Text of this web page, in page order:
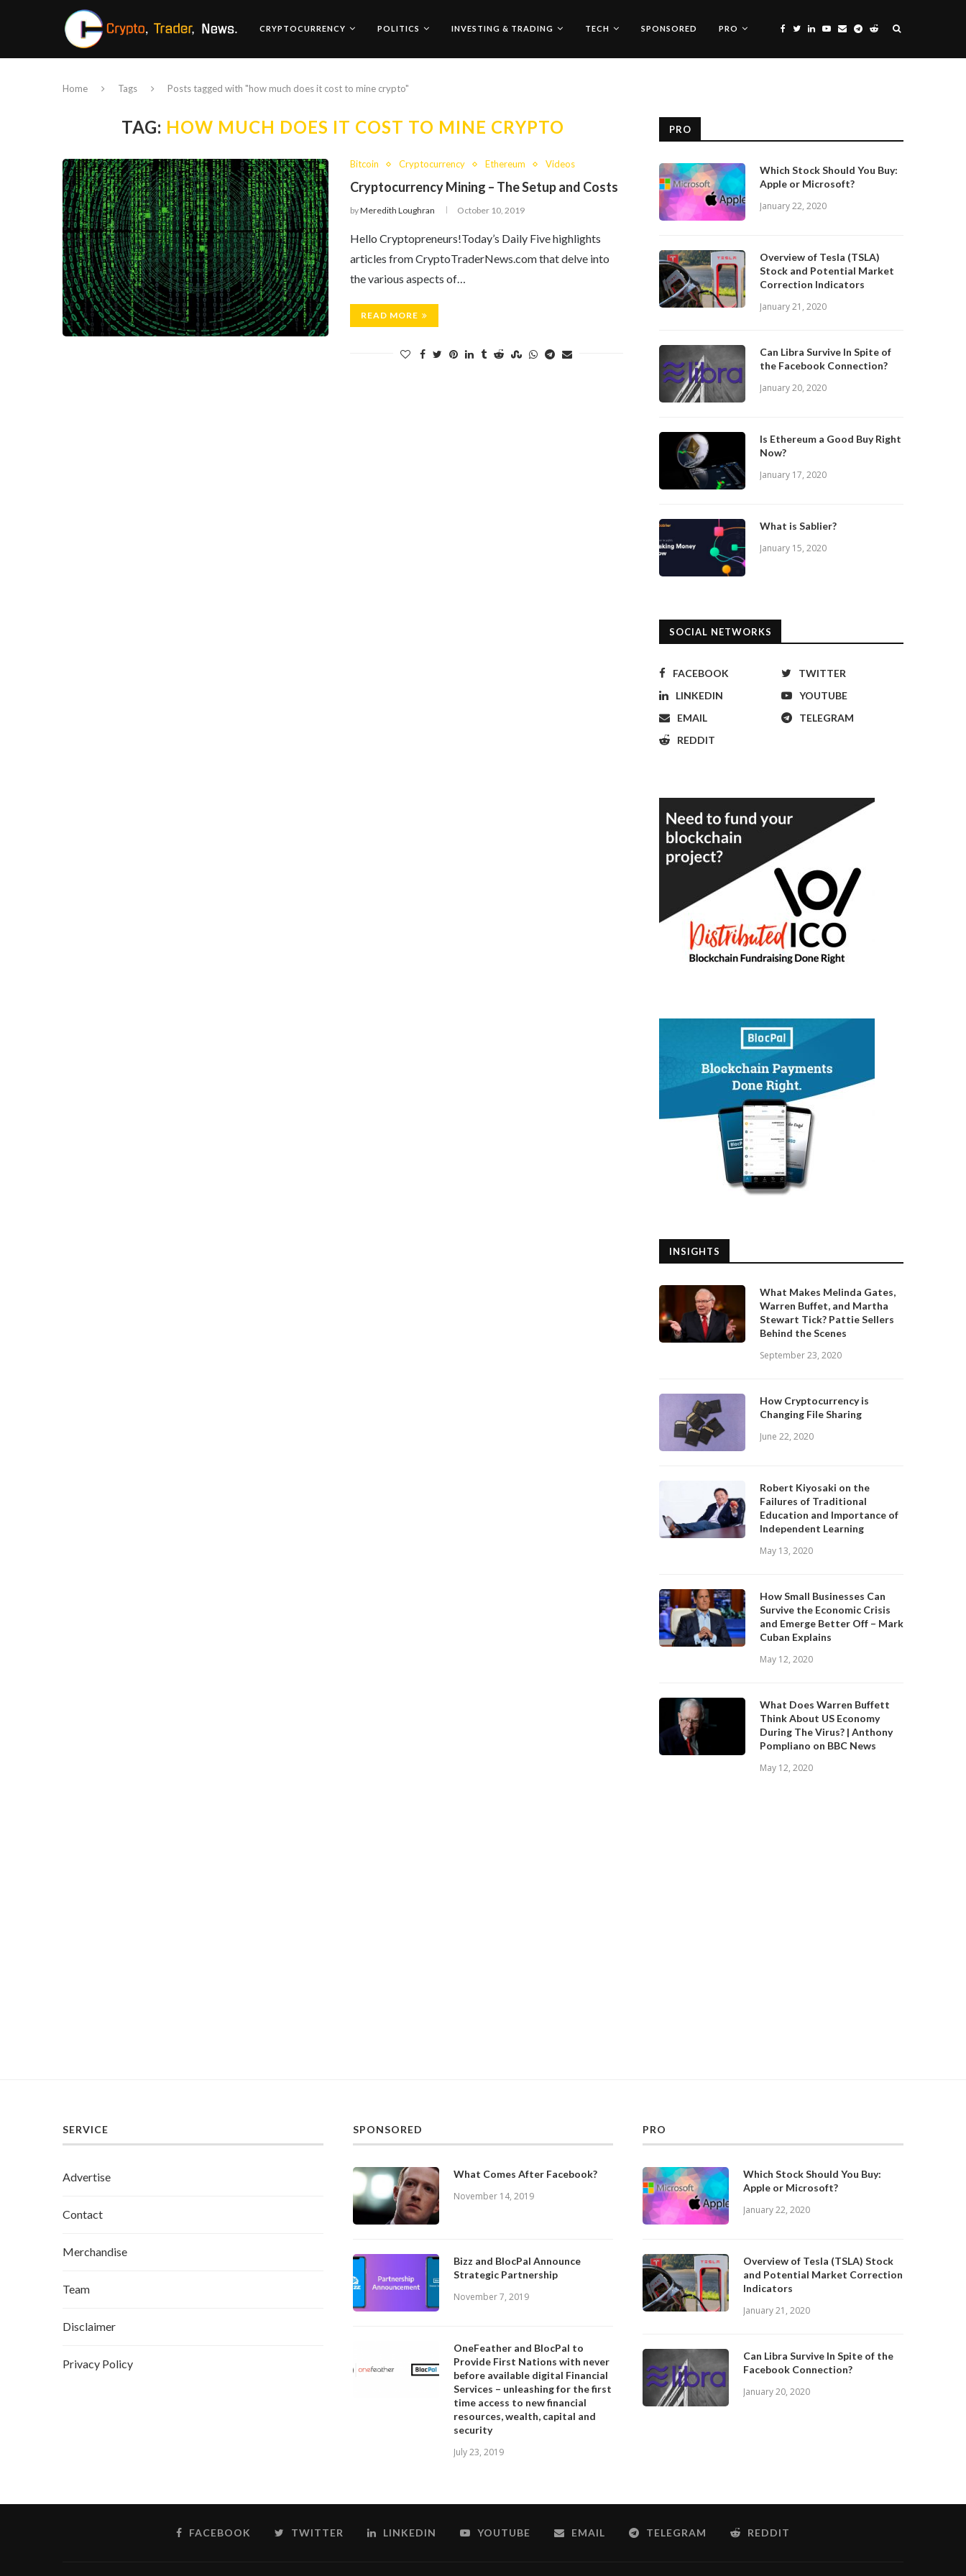
CRYPTOCURRENCY POLITICS INVESTING & TRADING TECH SPONSORED PRO
Home Tags Posts tagged with "how much does it cost to mine crypto"
TAG: HOW MUCH DOES IT COST TO MINE CRYPTO
Bitcoin Cryptocurrency Ethereum Videos
Cryptocurrency Mining – The Setup and Costs
byMeredith Loughran October 10, 2019
Hello Cryptopreneurs!Today’s Daily Five highlights
articles from CryptoTraderNews.com that delve into
the various aspects of…
READ MORE
PRO
Which Stock Should You Buy:
Apple or Microsoft?
January 22, 2020
Overview of Tesla (TSLA)
Stock and Potential Market
Correction Indicators
January 21, 2020
Can Libra Survive In Spite of
the Facebook Connection?
January 20, 2020
Is Ethereum a Good Buy Right
Now?
January 17, 2020
What is Sablier?
January 15, 2020
SOCIAL NETWORKS
FACEBOOK
TWITTER
LINKEDIN
YOUTUBE
EMAIL
TELEGRAM
REDDIT
INSIGHTS
What Makes Melinda Gates,
Warren Buffet, and Martha
Stewart Tick? Pattie Sellers
Behind the Scenes
September 23, 2020
How Cryptocurrency is
Changing File Sharing
June 22, 2020
Robert Kiyosaki on the
Failures of Traditional
Education and Importance of
Independent Learning
May 13, 2020
How Small Businesses Can
Survive the Economic Crisis
and Emerge Better Off – Mark
Cuban Explains
May 12, 2020
What Does Warren Buffett
Think About US Economy
During The Virus? | Anthony
Pompliano on BBC News
May 12, 2020
SERVICE
Advertise
Contact
Merchandise
Team
Disclaimer
Privacy Policy
SPONSORED
What Comes After Facebook?
November 14, 2019
Bizz and BlocPal Announce
Strategic Partnership
November 7, 2019
OneFeather and BlocPal to
Provide First Nations with never
before available digital Financial
Services – unleashing for the first
time access to new financial
resources, wealth, capital and
security
July 23, 2019
PRO
Which Stock Should You Buy:
Apple or Microsoft?
January 22, 2020
Overview of Tesla (TSLA) Stock
and Potential Market Correction
Indicators
January 21, 2020
Can Libra Survive In Spite of the
Facebook Connection?
January 20, 2020
FACEBOOK TWITTER LINKEDIN YOUTUBE EMAIL TELEGRAM REDDIT